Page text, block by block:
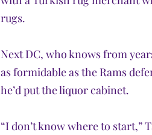
rugs.
Next DC, who knows from
as formidable as the Rams
he’d put the liquor cabinet.
“I don’t know where to start,”